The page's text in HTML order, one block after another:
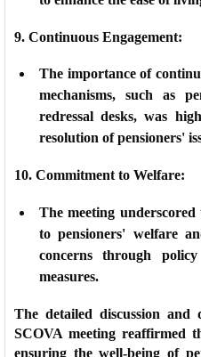
9. Continuous Engagement:
The importance of
mechanisms, such as
redressal desks, was
resolution of pensioners'
10. Commitment to Welfare:
The meeting
to pensioners' welfare
concerns through
measures.
The detailed discussion
SCOVA meeting reaffirmed
ensuring the well-being of